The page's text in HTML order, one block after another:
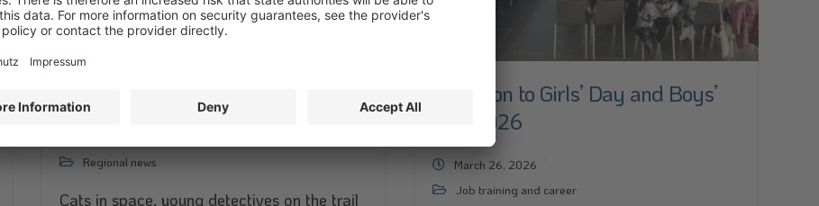
Regional news
Cats in space, young detectives on the trail
Invitation to Girls’ Day and Boys’
Day 2026
March 26, 2026
Job training and career